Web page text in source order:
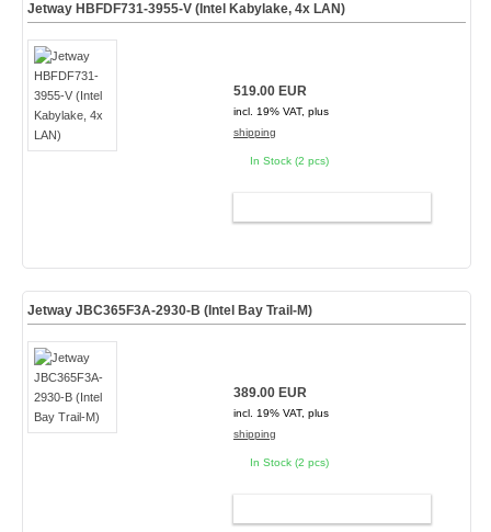
Jetway HBFDF731-3955-V (Intel Kabylake, 4x LAN)
519.00 EUR
incl. 19% VAT, plus
shipping
In Stock (2 pcs)
Jetway JBC365F3A-2930-B (Intel Bay Trail-M)
389.00 EUR
incl. 19% VAT, plus
shipping
In Stock (2 pcs)